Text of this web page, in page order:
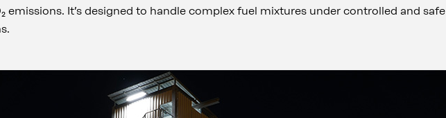
emissions. It’s designed to handle complex fuel mixtures under controlled and safe